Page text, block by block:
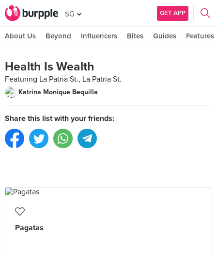
SG GET APP
About Us Beyond Influencers Bites Guides Features
Health Is Wealth
Featuring La Patria St., La Patria St.
Katrina Monique Bequilla
Share this list with your friends:
Pagatas